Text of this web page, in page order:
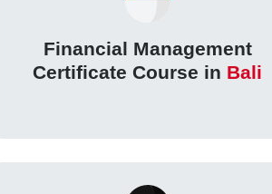
Financial Management
Certificate Course in Bali